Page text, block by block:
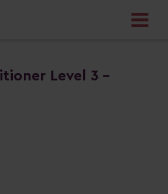
Level 3 -